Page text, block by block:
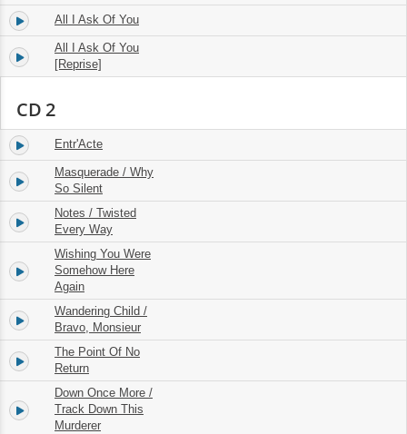
13. All I Ask Of You
14.
All I Ask Of You
[Reprise]
CD 2
1. Entr'Acte
2.
Masquerade / Why
So Silent
3.
Notes / Twisted
Every Way
4.
Wishing You Were
Somehow Here
Again
5.
Wandering Child /
Bravo, Monsieur
6.
The Point Of No
Return
7.
Down Once More /
Track Down This
Murderer